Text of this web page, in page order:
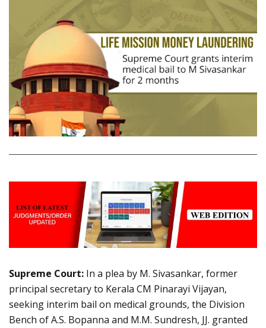
Supreme Court: In a plea by M. Sivasankar, former
principal secretary to Kerala CM Pinarayi Vijayan,
seeking interim bail on medical grounds, the Division
Bench of A.S. Bopanna and M.M. Sundresh, JJ. granted